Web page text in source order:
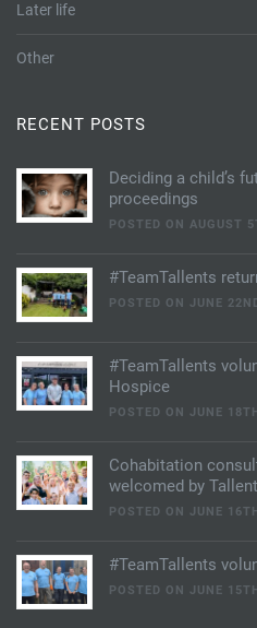
Later life
Other
RECENT POSTS
Deciding a child’s
proceedings
POSTED ON AUGUST
#TeamTallents
POSTED ON JUNE
#TeamTallents
Hospice
POSTED ON JUNE
Cohabitation
welcomed by
POSTED ON JUNE
#TeamTallents
POSTED ON JUNE